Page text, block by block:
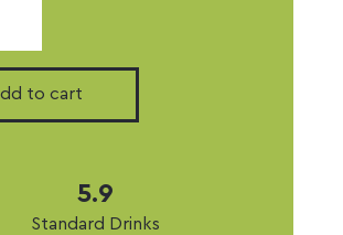
to cart
5.9
Standard Drinks